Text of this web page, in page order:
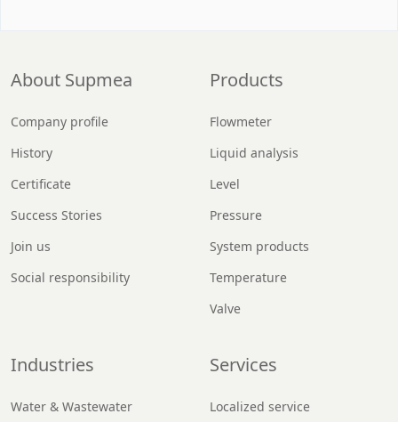
About Supmea
Company profile
History
Certificate
Success Stories
Join us
Social responsibility
Products
Flowmeter
Liquid analysis
Level
Pressure
System products
Temperature
Valve
Industries
Water & Wastewater
Services
Localized service